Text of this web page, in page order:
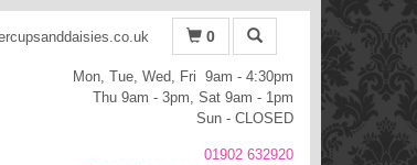
0
Mon, Tue, Wed, Fri 9am - 4:30pm
Thu 9am - 3pm, Sat 9am - 1pm
Sun - CLOSED
01902 632920